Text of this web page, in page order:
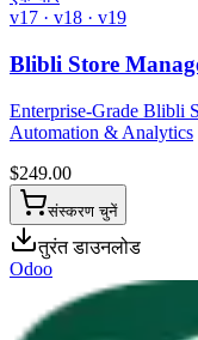
v17 · v18 · v19
Blibli Store
Enterprise-Grade Blibli
Automation & Analytics
$249.00
संस्करण चुनें
तुरंत डाउनलोड
Odoo